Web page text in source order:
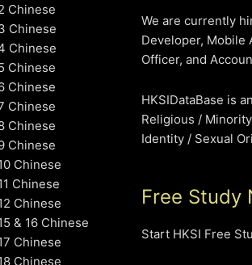
Chinese
Chinese
Chinese
Chinese
Chinese
Chinese
Chinese
Chinese
Chinese
Chinese
Chinese
& 16 Chinese
Chinese
Chinese
We are currently
Developer, Mobile
Officer, and
HKSIDataBase is
Religious /
Identity / Sexual
Free Study
Start HKSI Free